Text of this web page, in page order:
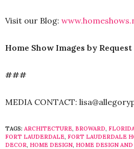
Visit our Blog:
Home Show Images by Request
###
MEDIA CONTACT:
TAGS: ARCHITECTURE, BROWARD,
FORT LAUDERDALE, FORT LAUDERDALE
DECOR, HOME DESIGN, HOME DESIGN